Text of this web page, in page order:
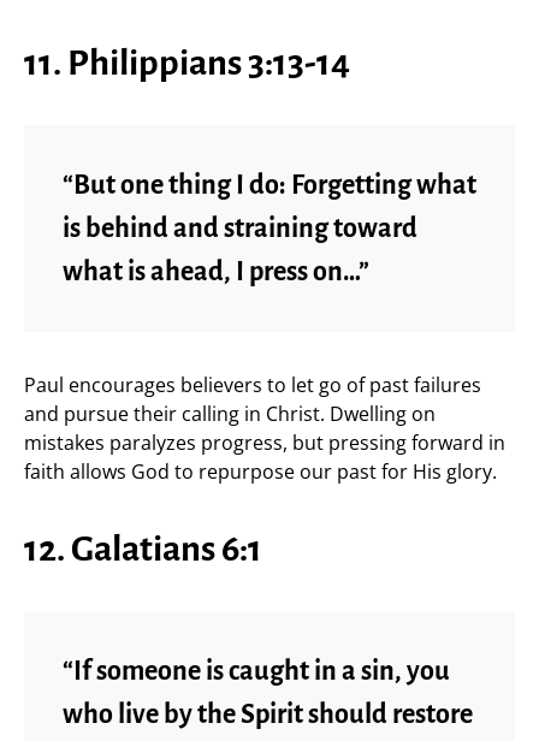
11. Philippians 3:13-14
“But one thing I do: Forgetting what
is behind and straining toward
what is ahead, I press on…”
Paul encourages believers to let go of past failures
and pursue their calling in Christ. Dwelling on
mistakes paralyzes progress, but pressing forward in
faith allows God to repurpose our past for His glory.
12. Galatians 6:1
“If someone is caught in a sin, you
who live by the Spirit should restore